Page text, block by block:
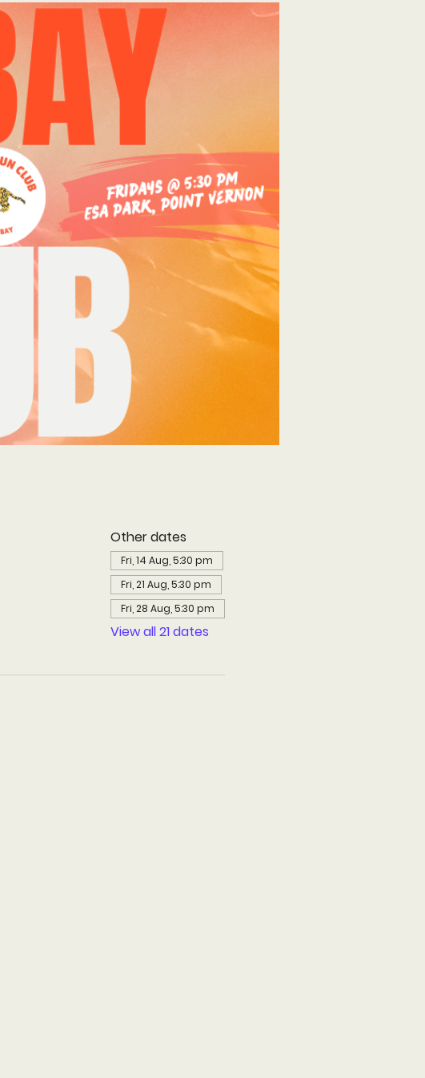
Other dates
Fri, 14 Aug, 5:30 pm
Fri, 21 Aug, 5:30 pm
Fri, 28 Aug, 5:30 pm
View all 21 dates